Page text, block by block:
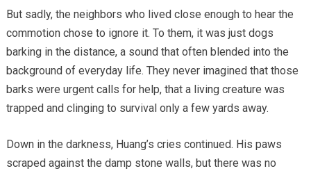
But sadly, the neighbors who lived close enough to hear the
commotion chose to ignore it. To them, it was just dogs
barking in the distance, a sound that often blended into the
background of everyday life. They never imagined that those
barks were urgent calls for help, that a living creature was
trapped and clinging to survival only a few yards away.
Down in the darkness, Huang’s cries continued. His paws
scraped against the damp stone walls, but there was no